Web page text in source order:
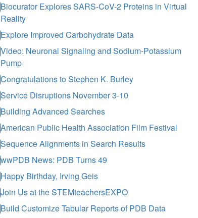
Biocurator Explores SARS-CoV-2 Proteins in Virtual
Reality
Explore Improved Carbohydrate Data
Video: Neuronal Signaling and Sodium-Potassium
Pump
Congratulations to Stephen K. Burley
Service Disruptions November 3-10
Building Advanced Searches
American Public Health Association Film Festival
Sequence Alignments in Search Results
wwPDB News: PDB Turns 49
Happy Birthday, Irving Geis
Join Us at the STEMteachersEXPO
Build Customize Tabular Reports of PDB Data